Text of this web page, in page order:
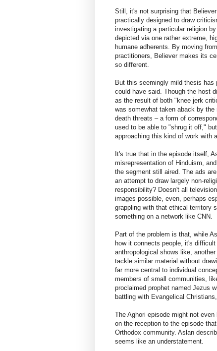
Still, it's not surprising that
practically designed to draw
investigating a particular religion
depicted via one rather extreme,
humane adherents. By moving
practitioners, Believer makes its
so different.
But this seemingly mild thesis has
could have said. Though the host
as the result of both "knee jerk
was somewhat taken aback by
death threats – a form of
used to be able to "shrug it off,"
approaching this kind of work with
It's true that in the episode itself,
misrepresentation of Hinduism,
the segment still aired. The ads
an attempt to draw largely non-
responsibility? Doesn't all
images possible, even, perhaps
grappling with that ethical territory
something on a network like CNN.
Part of the problem is that, while
how it connects people, it's
anthropological shows like,
tackle similar material without
far more central to individual
members of small communities,
proclaimed prophet named Jezus
battling with Evangelical
The Aghori episode might not
on the reception to the episode
Orthodox community. Aslan
seems like an understatement.